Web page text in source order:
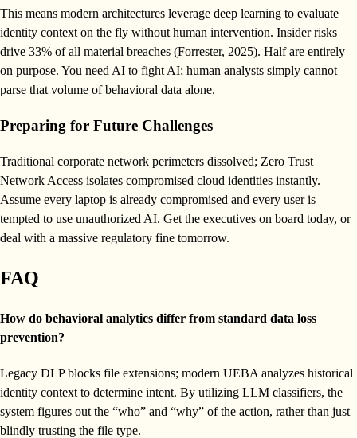
This means modern architectures leverage deep learning to evaluate
identity context on the fly without human intervention. Insider risks
drive 33% of all material breaches (Forrester, 2025). Half are entirely
on purpose. You need AI to fight AI; human analysts simply cannot
parse that volume of behavioral data alone.
Preparing for Future Challenges
Traditional corporate network perimeters dissolved; Zero Trust
Network Access isolates compromised cloud identities instantly.
Assume every laptop is already compromised and every user is
tempted to use unauthorized AI. Get the executives on board today, or
deal with a massive regulatory fine tomorrow.
FAQ
How do behavioral analytics differ from standard data loss
prevention?
Legacy DLP blocks file extensions; modern UEBA analyzes historical
identity context to determine intent. By utilizing LLM classifiers, the
system figures out the “who” and “why” of the action, rather than just
blindly trusting the file type.